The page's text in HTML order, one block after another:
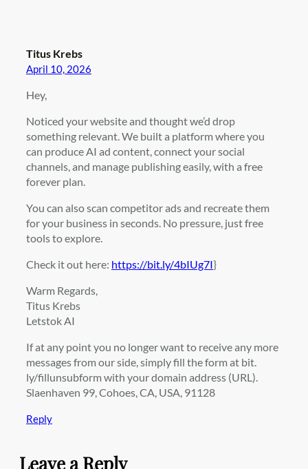
Titus Krebs
April 10, 2026
Hey,
Noticed your website and thought we’d drop
something relevant. We built a platform where you
can produce AI ad content, connect your social
channels, and manage publishing easily, with a free
forever plan.
You can also scan competitor ads and recreate them
for your business in seconds. No pressure, just free
tools to explore.
Check it out here: https://bit.ly/4bIUg7I}
Warm Regards,
Titus Krebs
Letstok AI
If at any point you no longer want to receive any more
messages from our side, simply fill the form at bit.
ly/fillunsubform with your domain address (URL).
Slaenhaven 99, Cohoes, CA, USA, 91128
Reply
Leave a Reply